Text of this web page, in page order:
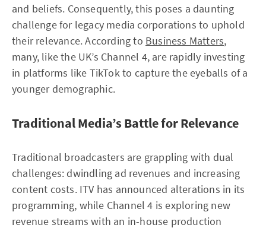
and beliefs. Consequently, this poses a daunting
challenge for legacy media corporations to uphold
their relevance. According to Business Matters,
many, like the UK’s Channel 4, are rapidly investing
in platforms like TikTok to capture the eyeballs of a
younger demographic.
Traditional Media’s Battle for Relevance
Traditional broadcasters are grappling with dual
challenges: dwindling ad revenues and increasing
content costs. ITV has announced alterations in its
programming, while Channel 4 is exploring new
revenue streams with an in-house production